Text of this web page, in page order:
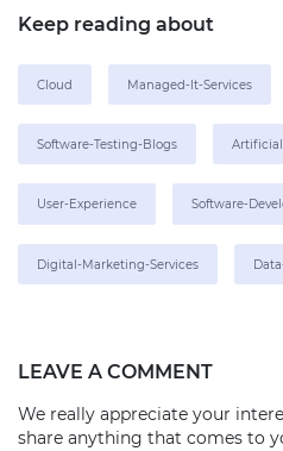
Keep reading about
Cloud Managed-It-Services
Software-Testing-Blogs
User-Experience Software-
Digital-Marketing-Services
LEAVE A COMMENT
We really appreciate your
share anything that comes to